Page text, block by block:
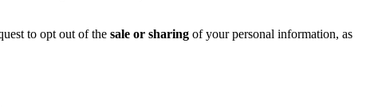
to opt out of the sale or sharing of your personal information, as